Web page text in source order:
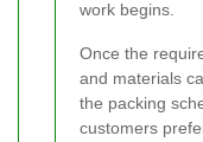
work begins.
Once the
and materials
the packing
customers